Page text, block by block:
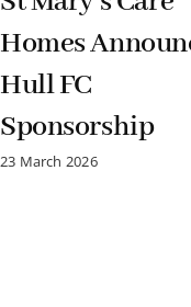
Homes
Hull FC
Sponsorship
23 March 2026